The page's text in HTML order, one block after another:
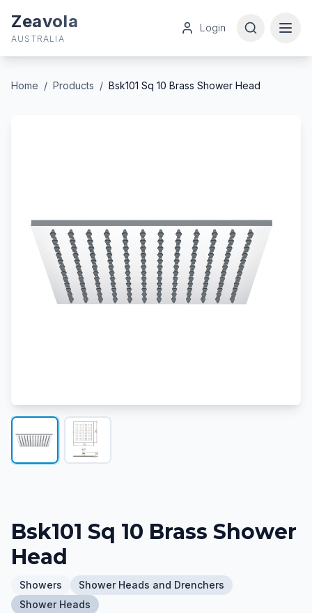
Zeavola
AUSTRALIA
Login
Home / Products / Bsk101 Sq 10 Brass Shower Head
Bsk101 Sq 10 Brass Shower
Head
Showers
Shower Heads and Drenchers
Shower Heads